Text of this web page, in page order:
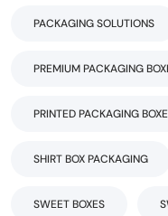
PACKAGING SOLUTIONS
PREMIUM PACKAGING
PRINTED PACKAGING
SHIRT BOX PACKAGING
SWEET BOXES